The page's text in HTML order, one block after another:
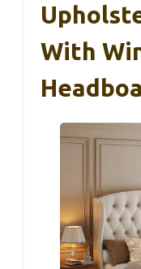
With